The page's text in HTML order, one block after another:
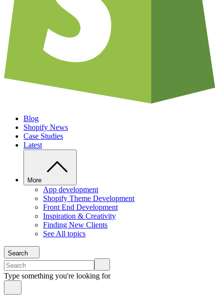
Blog
Shopify News
Case Studies
Latest
More
App development
Shopify Theme Development
Front End Development
Inspiration & Creativity
Finding New Clients
See All topics
Search
Type something you're looking for